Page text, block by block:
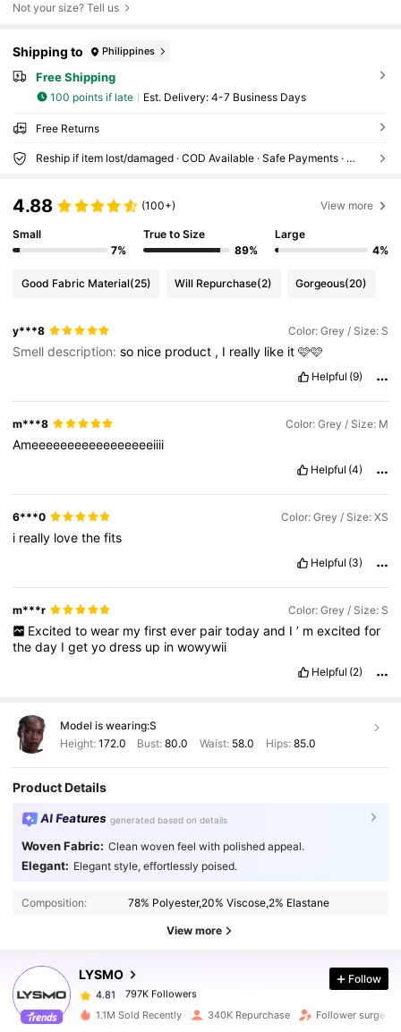
Not your size? Tell us
Shipping to Philippines
Free Shipping
100 points if late ​Est. Delivery: 4-7 Business Days
Free Returns
Reship if item lost/damaged · COD Available · Safe Payments · Privacy Protection
4.88 (100+) View more
Small
7%
True to Size
89%
Large
4%
Good Fabric Material(25) Will Repurchase(2) Gorgeous(20)
y***8 Color: Grey / Size: S
Smell description:so nice product , I really like it🩷🩷
Helpful (9)
m***8 Color: Grey / Size: M
Ameeeeeeeeeeeeeeeeeiiii
Helpful (4)
6***0 Color: Grey / Size: XS
i really lovethefits
Helpful (3)
m***r Color: Grey / Size: S
Excited to wear my first ever pair today and I ’ m excited for
theday Igetyodress up inwowywii
Helpful (2)
Model is wearing:S
Height: 172.0 Bust:80.0 Waist: 58.0 Hips: 85.0
Product Details
AI Features generated based on details
Woven Fabric: Clean woven feel with polished appeal.
Elegant: Elegant style, effortlessly poised.
Composition: 78% Polyester,20% Viscose,2% Elastane
View more
LYSMO
797K Followers
4.81
797K Followers
Follow
1.1M Sold Recently 340K Repurchase Follower surge